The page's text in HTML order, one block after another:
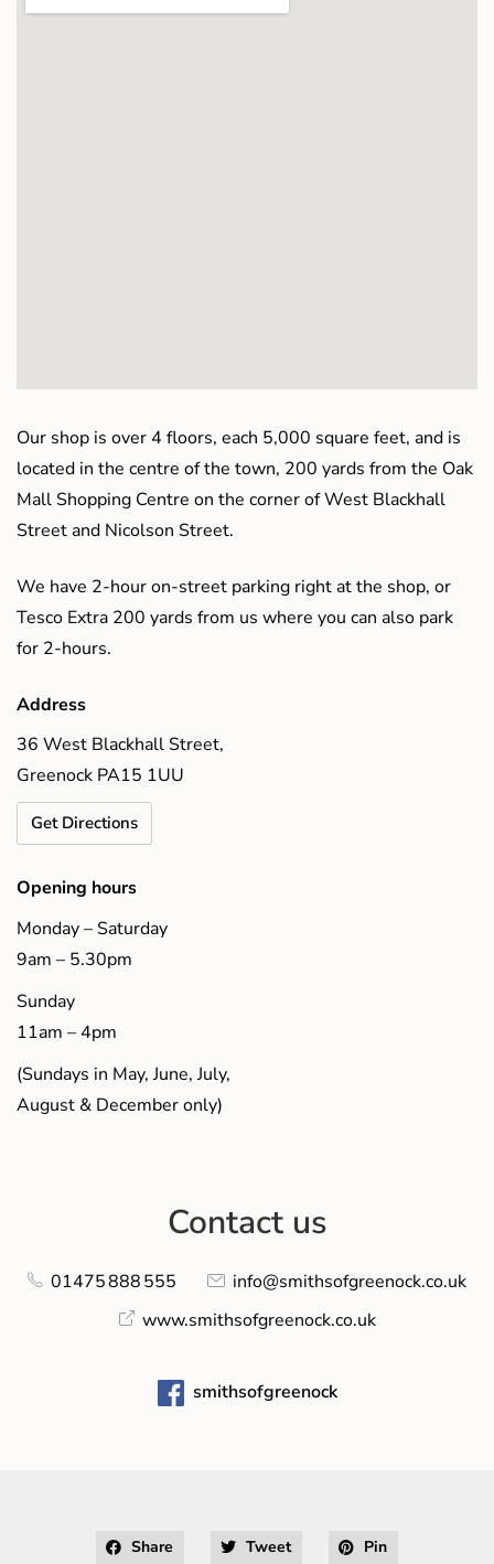
Our shop is over 4 floors, each 5,000 square feet, and is
located in the centre of the town, 200 yards from the Oak
Mall Shopping Centre on the corner of West Blackhall
Street and Nicolson Street.
We have 2-hour on-street parking right at the shop, or
Tesco Extra 200 yards from us where you can also park
for 2-hours.
Address
36 West Blackhall Street,
Greenock PA15 1UU
Get Directions
Opening hours
Monday – Saturday
9am – 5.30pm
Sunday
11am – 4pm
(Sundays in May, June, July,
August & December only)
Contact us
01475 888 555
info@smithsofgreenock.co.uk
www.smithsofgreenock.co.uk
smithsofgreenock
Share Tweet Pin